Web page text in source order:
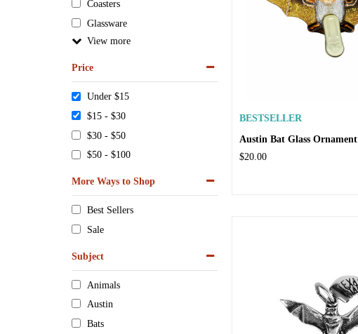
Coasters
Glassware
View
Price
Under $15
$15 - $30
$30 - $50
$50 - $100
More Ways to Shop
Best Sellers
Sale
Subject
Animals
Austin
Bats
BESTSELLER
Austin Bat Glass Ornament
$20.00